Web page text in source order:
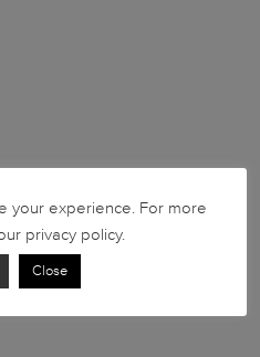
your experience. For more
privacy policy.
Close